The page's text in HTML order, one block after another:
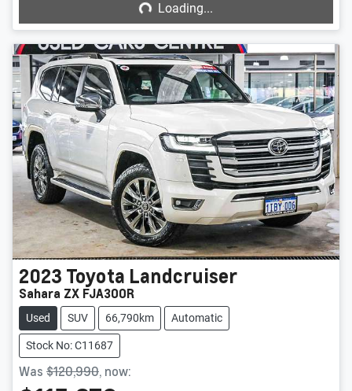
Loading...
2023 Toyota Landcruiser
Sahara ZX FJA300R
Used SUV 66,790km Automatic
Stock No: C11687
Was $120,990, now: